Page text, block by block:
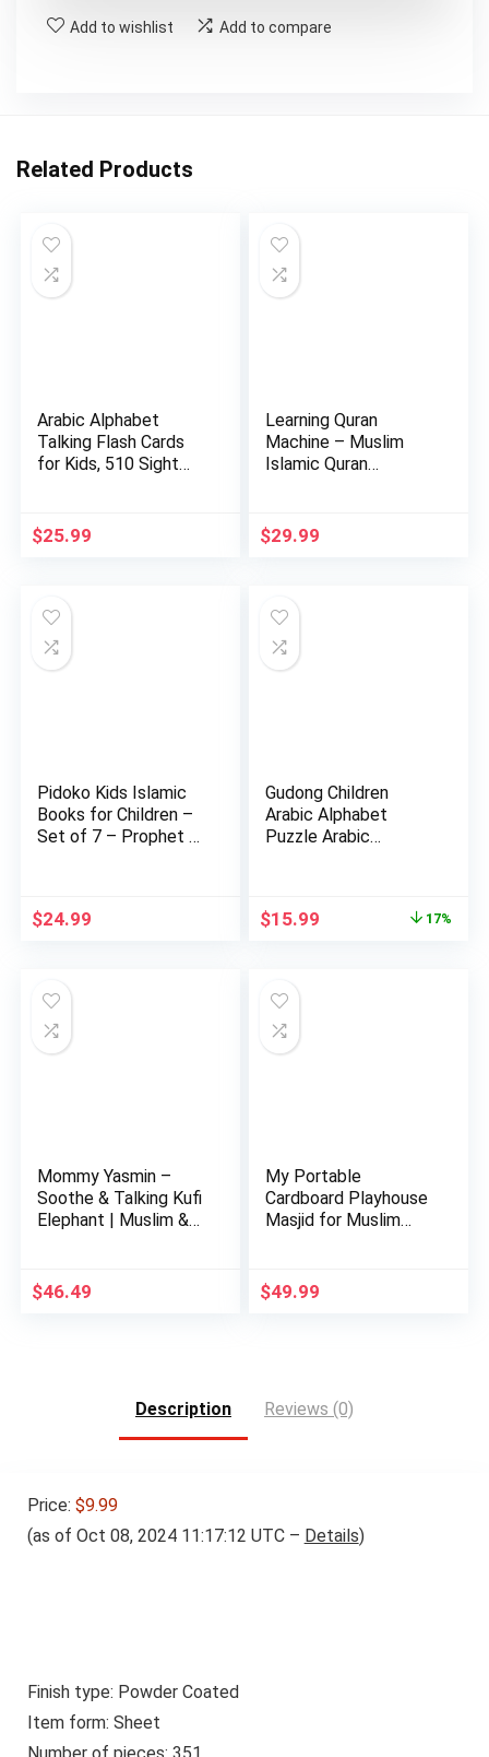
Add to wishlist Add to compare
Related Products
Arabic Alphabet
Talking Flash Cards
for Kids, 510 Sight
$25.99
Learning Quran
Machine – Muslim
Islamic Quran
$29.99
Pidoko Kids Islamic
Books for Children –
Set of 7 – Prophet …
$24.99
Gudong Children
Arabic Alphabet
Puzzle Arabic
Original
$15.99 17%
Mommy Yasmin –
Soothe & Talking Kufi
Elephant | Muslim &
$46.49
My Portable
Cardboard Playhouse
Masjid for Muslim
$49.99
Description Reviews (0)
Price: $9.99
(as of Oct 08, 2024 11:17:12 UTC – Details)
Finish type: Powder Coated
Item form: Sheet